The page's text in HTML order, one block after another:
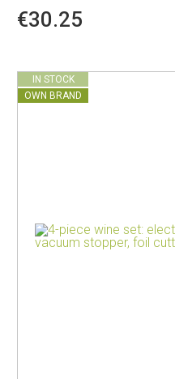
€30.25
IN STOCK
OWN BRAND